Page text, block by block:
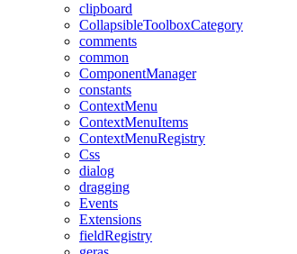
clipboard
CollapsibleToolboxCategory
comments
common
ComponentManager
constants
ContextMenu
ContextMenuItems
ContextMenuRegistry
Css
dialog
dragging
Events
Extensions
fieldRegistry